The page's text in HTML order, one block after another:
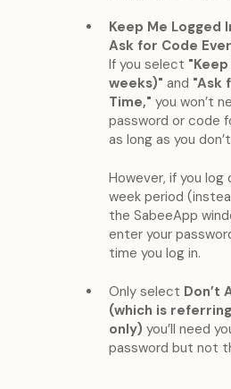
Keep Me Logged
Ask for Code
If you select
weeks)" and "Ask
Time," you won’t
password or code
as long as you
However, if you
week period
the SabeeApp
enter your
time you log in.
Only select Don’t
(which is
only) you’ll need
password but not